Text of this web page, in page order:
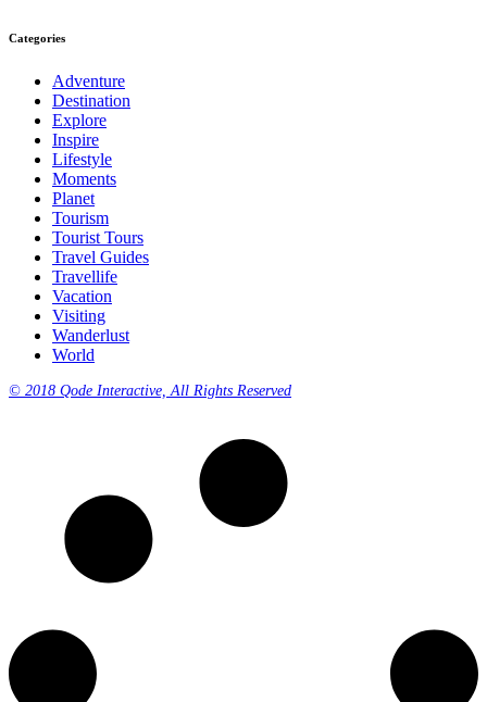
Categories
Adventure
Destination
Explore
Inspire
Lifestyle
Moments
Planet
Tourism
Tourist Tours
Travel Guides
Travellife
Vacation
Visiting
Wanderlust
World
© 2018 Qode Interactive, All Rights Reserved